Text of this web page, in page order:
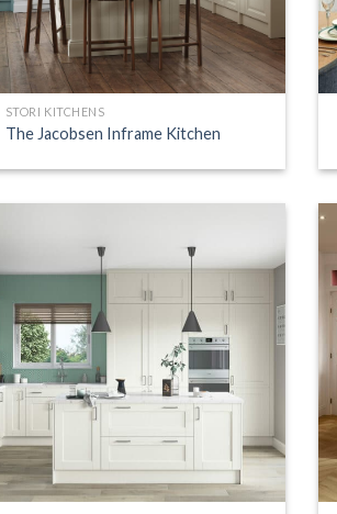
STORI KITCHENS
The Jacobsen Inframe Kitchen